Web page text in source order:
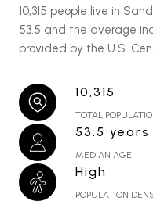
10,315 people live in
53.5 and the average
provided by the U.S.
10,315
TOTAL
53.5 years
MEDIAN AGE
High
POPULATION